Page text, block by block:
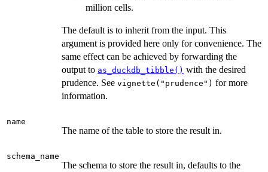
million cells.
The default is to inherit from the input. This
argument is provided here only for convenience. The
same effect can be achieved by forwarding the
output to as_duckdb_tibble() with the desired
prudence. See vignette("prudence") for more
information.
name
The name of the table to store the result in.
schema_name
The schema to store the result in, defaults to the